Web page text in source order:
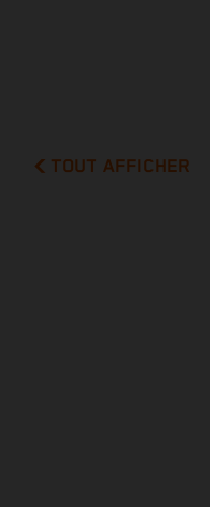
TOUT AFFICHER